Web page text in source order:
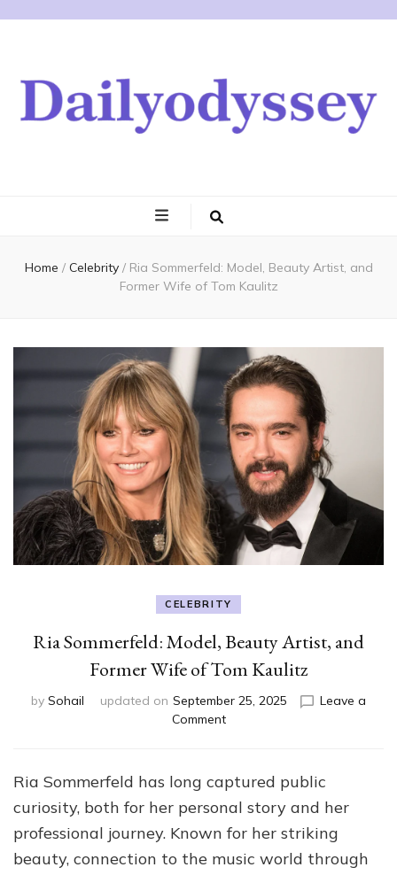
Home / Celebrity / Ria Sommerfeld: Model, Beauty Artist, and
Former Wife of Tom Kaulitz
CELEBRITY
Ria Sommerfeld: Model, Beauty Artist, and
Former Wife of Tom Kaulitz
by Sohail updated on September 25, 2025
Leave a
Commenton
Model,
Beauty
Artist,
and
Wife
Ria Sommerfeld has long captured public
curiosity, both for her personal story and her
professional journey. Known for her striking
beauty, connection to the music world through